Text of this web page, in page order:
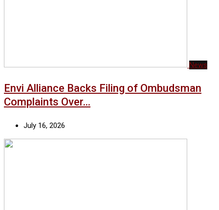
News
Envi Alliance Backs Filing of Ombudsman
Complaints Over…
July 16, 2026